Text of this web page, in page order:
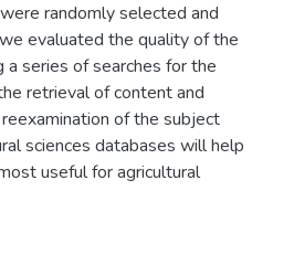
randomly selected and
evaluated the quality of the
series of searches for the
retrieval of content and
of the subject
sciences databases will help
useful for agricultural